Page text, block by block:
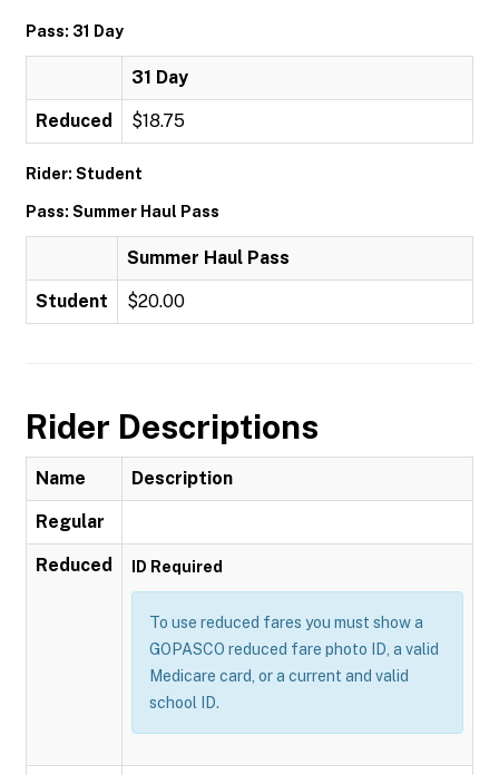
Pass: 31 Day
31 Day
Reduced $18.75
Rider: Student
Pass: Summer Haul Pass
Summer Haul Pass
Student $20.00
Rider Descriptions
Name Description
Regular
Reduced ID Required
To use reduced fares you must show a
GOPASCO reduced fare photo ID, a valid
Medicare card, or a current and valid
school ID.